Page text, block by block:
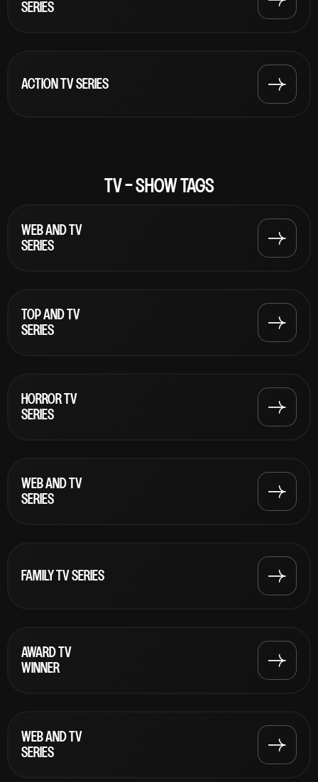
SERIES
ACTION TV SERIES
TV - SHOW TAGS
WEB AND TV
SERIES
TOP AND TV
SERIES
HORROR TV
SERIES
WEB AND TV
SERIES
FAMILY TV SERIES
AWARD TV
WINNER
WEB AND TV
SERIES